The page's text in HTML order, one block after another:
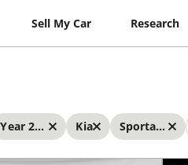
Sell My Car Research
Year 2025 - 2025 Kia Sportage